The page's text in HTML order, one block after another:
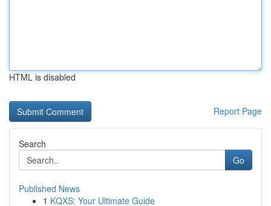
HTML is disabled
Report Page
Search
Go
Published News
1 KQXS: Your Ultimate Guide